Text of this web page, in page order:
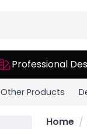
Professional
Other Products
Home